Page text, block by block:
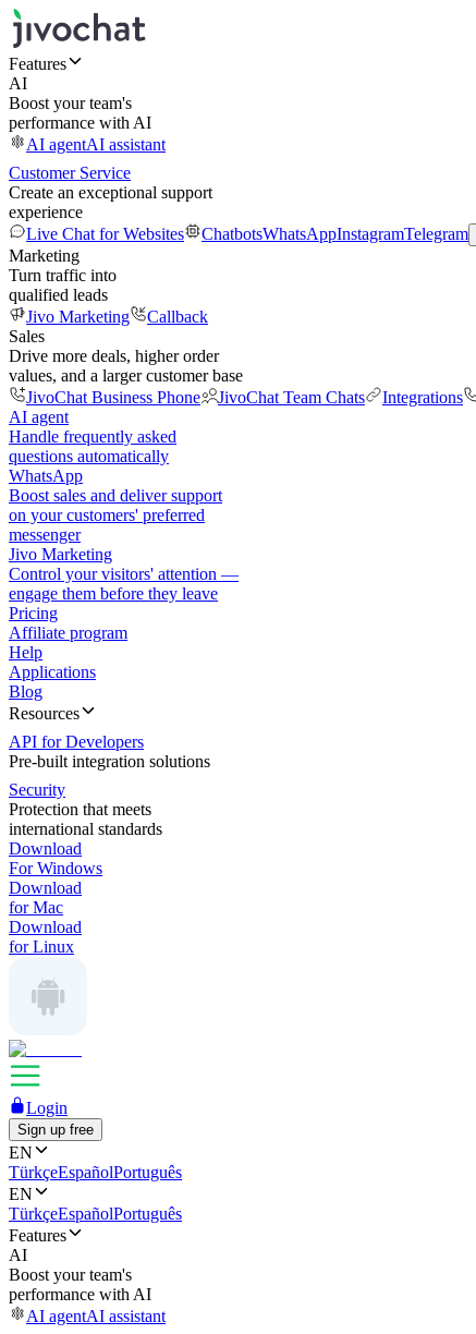
Features
AI
Boost your team's
performance with AI
AI agentAI assistant
Customer Service
Create an exceptional support
experience
Live Chat for Websites
ChatbotsWhatsAppInstagramTelegram
Marketing
Turn traffic into
qualified leads
Jivo Marketing
Callback
Sales
Drive more deals, higher order
values, and a larger customer base
JivoChat Business Phone
JivoChat Team Chats Integrations
AI agent
Handle frequently asked
questions automatically
WhatsApp
Boost sales and deliver support
on your customers' preferred
messenger
Jivo Marketing
Control your visitors' attention —
engage them before they leave
Pricing
Affiliate program
Help
Applications
Blog
Resources
API for Developers
Pre-built integration solutions
Security
Protection that meets
international standards
Download
For Windows
Download
for Mac
Download
for Linux
Login
Sign up free
EN
TürkçeEspañolPortuguês
EN
TürkçeEspañolPortuguês
Features
AI
Boost your team's
performance with AI
AI agentAI assistant